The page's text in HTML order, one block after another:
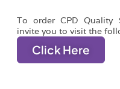
To order CPD Quality
invite you to visit the
Click Here